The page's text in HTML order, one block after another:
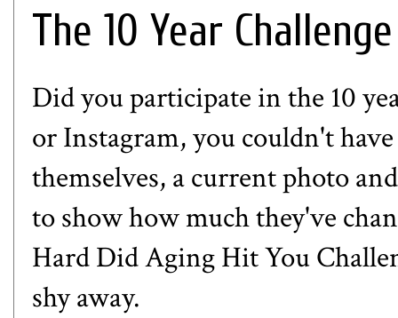
The 10 Year Challenge
Did you participate in the 10
or Instagram, you couldn't
themselves, a current photo
to show how much they've
Hard Did Aging Hit You
shy away.